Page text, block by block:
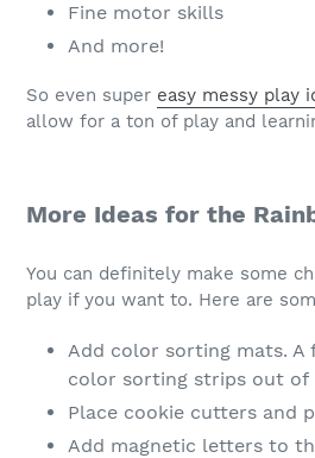
Fine motor skills
And more!
So even super easy messy play
allow for a ton of play and
More Ideas for the
You can definitely make some
play if you want to. Here are
Add color sorting mats. A
color sorting strips out of
Place cookie cutters and
Add magnetic letters to